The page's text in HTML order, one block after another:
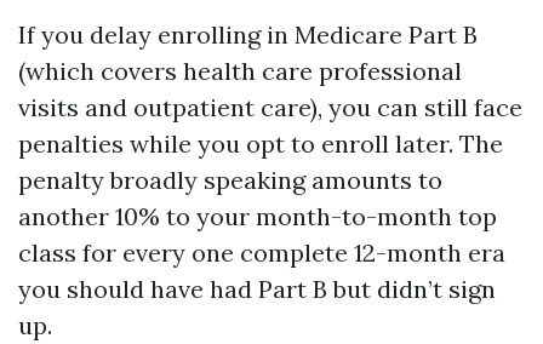
If you delay enrolling in Medicare Part B
(which covers health care professional
visits and outpatient care), you can still face
penalties while you opt to enroll later. The
penalty broadly speaking amounts to
another 10% to your month-to-month top
class for every one complete 12-month era
you should have had Part B but didn’t sign
up.